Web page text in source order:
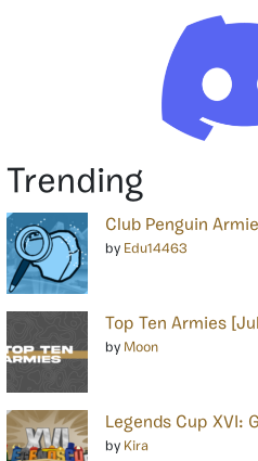
Trending
Club Penguin
by Edu14463
Top Ten Armies
by Moon
Legends Cup XVI:
by Kira